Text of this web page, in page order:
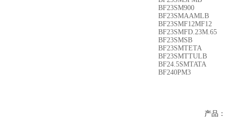
BF23SM900
BF23SMAAMLB
BF23SMF12MF12
BF23SMFD.23M.65
BF23SMSB
BF23SMTETA
BF23SMTTULB
BF24.5SMTATA
BF240PM3
产品：